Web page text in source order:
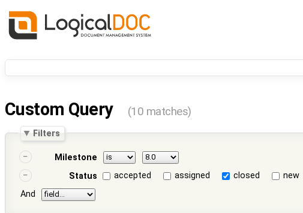
Custom Query (10 matches)
Filters
Milestone
Status
accepted assigned closed new
And